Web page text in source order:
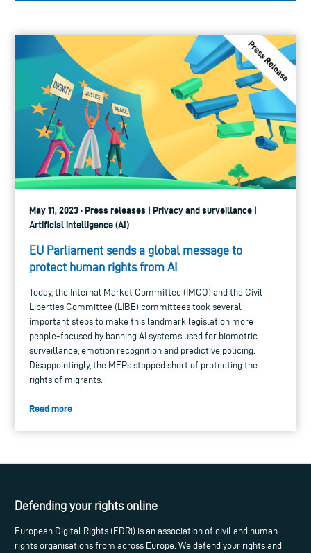
May 11, 2023 · Press releases | Privacy and surveillance |
Artificial intelligence (AI)
EU Parliament sends a global message to
protect human rights from AI
Today, the Internal Market Committee (IMCO) and the Civil
Liberties Committee (LIBE) committees took several
important steps to make this landmark legislation more
people-focused by banning AI systems used for biometric
surveillance, emotion recognition and predictive policing.
Disappointingly, the MEPs stopped short of protecting the
rights of migrants.
Read more
Defending your rights online
European Digital Rights (EDRi) is an association of civil and human
rights organisations from across Europe. We defend your rights and